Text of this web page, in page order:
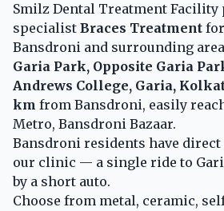
Smilz Dental Treatment Facility
specialist Braces Treatment
Bansdroni and surrounding
Garia Park, Opposite Garia
Andrews College, Garia,
km from Bansdroni, easily
Metro, Bansdroni Bazaar.
Bansdroni residents have direct
our clinic — a single ride to
by a short auto.
Choose from metal, ceramic,